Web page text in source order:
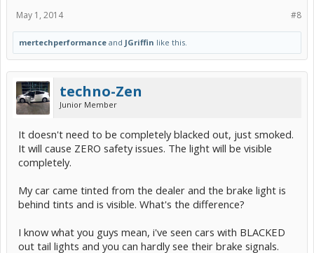
#8
May 1, 2014
mertechperformance and JGriffin like this.
techno-Zen
Junior Member
It doesn't need to be completely blacked out, just smoked.
It will cause ZERO safety issues. The light will be visible
completely.
My car came tinted from the dealer and the brake light is
behind tints and is visible. What's the difference?
I know what you guys mean, i've seen cars with BLACKED
out tail lights and you can hardly see their brake signals.